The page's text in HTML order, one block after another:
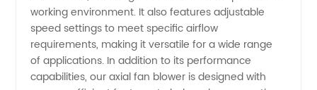
working environment. It also features adjustable
speed settings to meet specific airflow
requirements, making it versatile for a wide range
of applications. In addition to its performance
capabilities, our axial fan blower is designed with